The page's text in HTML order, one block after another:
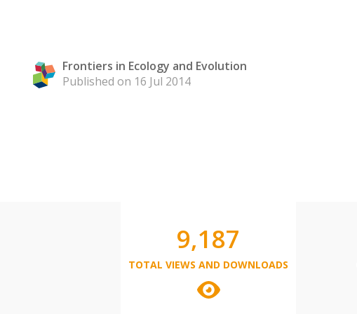
Frontiers in Ecology and Evolution
Published on 16 Jul 2014
9,187
TOTAL VIEWS AND DOWNLOADS